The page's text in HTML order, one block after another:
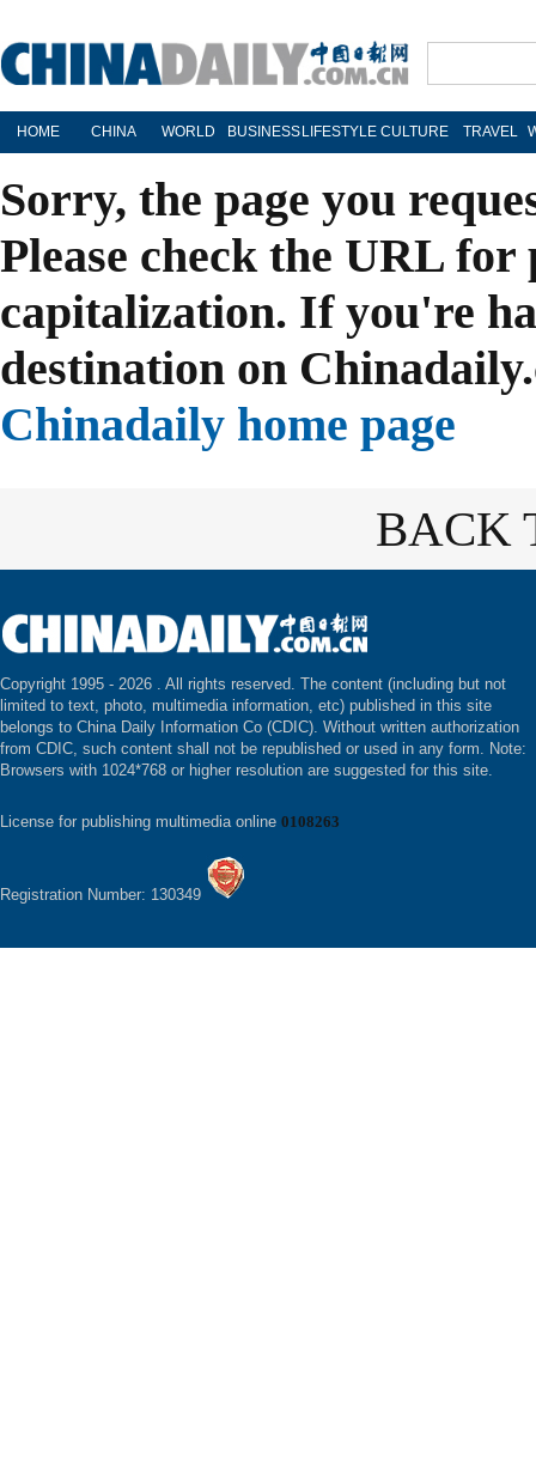
HOME CHINA WORLD BUSINESS LIFESTYLE CULTURE TRAVEL
Sorry, the page you
Please check the URL
capitalization. If you're
destination on
Chinadaily home page
BACK
Copyright 1995 - 2026 . All rights reserved. The content (including but not
limited to text, photo, multimedia information, etc) published in this site
belongs to China Daily Information Co (CDIC). Without written authorization
from CDIC, such content shall not be republished or used in any form. Note:
Browsers with 1024*768 or higher resolution are suggested for this site.
License for publishing multimedia online 0108263
Registration Number: 130349